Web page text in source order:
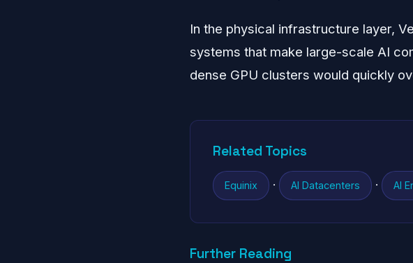
In the physical infrastructure layer,
systems that make large-scale AI
dense GPU clusters would quickly
Related Topics
Equinix · AI Datacenters · AI
Further Reading